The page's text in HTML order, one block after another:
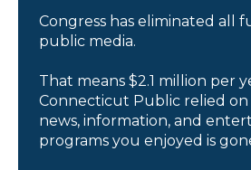
Congress has eliminated all
public media.
That means $2.1 million per
Connecticut Public relied
news, information, and
programs you enjoyed is